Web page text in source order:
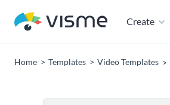
Create
Home Templates Video Templates